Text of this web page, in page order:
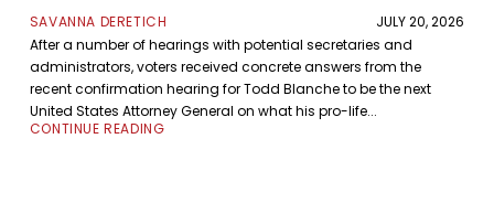
SAVANNA DERETICH
JULY 20, 2026
After a number of hearings with potential secretaries and
administrators, voters received concrete answers from the
recent confirmation hearing for Todd Blanche to be the next
United States Attorney General on what his pro-life...
CONTINUE READING